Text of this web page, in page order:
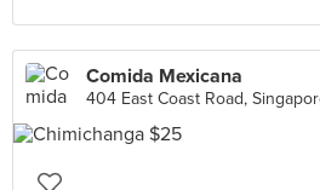
Comida Mexicana
404 East Coast Road,